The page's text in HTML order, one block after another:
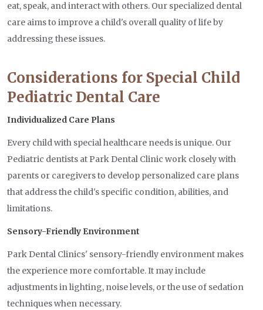
eat, speak, and interact with others. Our specialized dental
care aims to improve a child's overall quality of life by
addressing these issues.
Considerations for Special Child
Pediatric Dental Care
Individualized Care Plans
Every child with special healthcare needs is unique. Our
Pediatric dentists at Park Dental Clinic work closely with
parents or caregivers to develop personalized care plans
that address the child's specific condition, abilities, and
limitations.
Sensory-Friendly Environment
Park Dental Clinics' sensory-friendly environment makes
the experience more comfortable. It may include
adjustments in lighting, noise levels, or the use of sedation
techniques when necessary.